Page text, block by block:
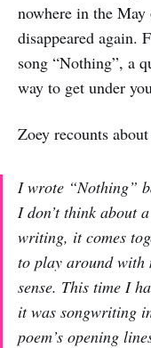
nowhere in the
disappeared again.
song “Nothing”, a
way to get under
Zoey recounts
I wrote “Nothing”
I don’t think about
writing, it comes
to play around with
sense. This time I
it was songwriting
poem’s opening